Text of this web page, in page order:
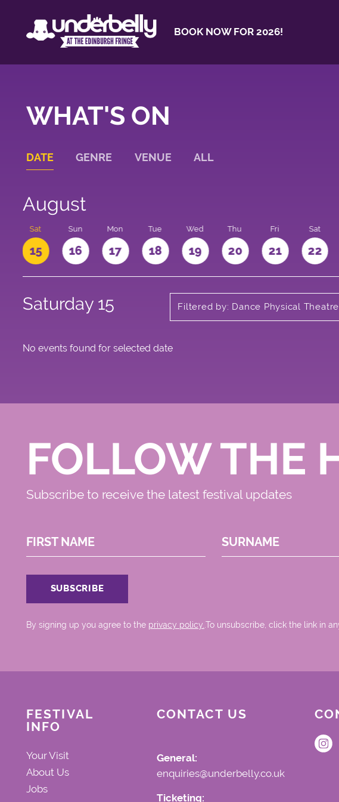
BOOK NOW FOR 2026!
WHAT'S ON
DATE GENRE VENUE ALL
August
Sat
15
Sun
16
Mon
17
Tue
18
Wed
19
Thu
20
Fri
21
Sat
22
Saturday 15 Filtered by: Dance Physical
No events found for selected date
FOLLOW THE
Subscribe to receive the latest festival updates
FIRST NAME SURNAME
By signing up you agree to the privacy policy..To unsubscribe, click the link in
FESTIVAL
INFO
Your Visit
About Us
Jobs
CONTACT US
General:
enquiries@underbelly.co.uk
Ticketing: